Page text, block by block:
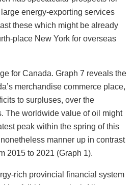
energy-exporting services
these which might be already
place New York for overseas
for Canada. Graph 7 reveals the
merchandise commerce place,
to surpluses, over the
The worldwide value of oil might
peak within the spring of this
manner up in contrast
2015 to 2021 (Graph 1).
rich provincial financial system